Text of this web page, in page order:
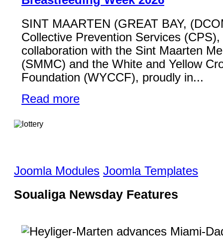
SINT MAARTEN (GREAT BAY,
Collective Prevention Services (CPS),
collaboration with the Sint Maarten
(SMMC) and the White and Yellow
Foundation (WYCCF), proudly in...
Read more
Joomla Modules Joomla Templates
Soualiga Newsday Features